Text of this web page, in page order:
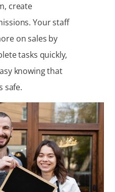
create
Your staff
on sales by
tasks quickly,
knowing that
safe.